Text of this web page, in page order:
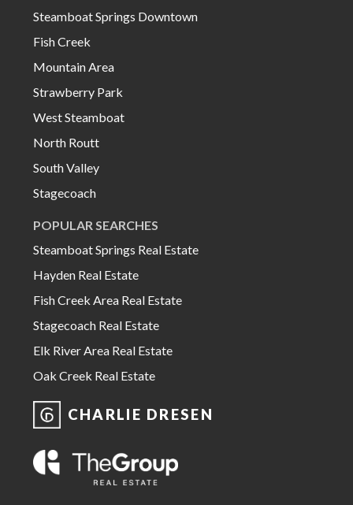
Steamboat Springs Downtown
Fish Creek
Mountain Area
Strawberry Park
West Steamboat
North Routt
South Valley
Stagecoach
POPULAR SEARCHES
Steamboat Springs Real Estate
Hayden Real Estate
Fish Creek Area Real Estate
Stagecoach Real Estate
Elk River Area Real Estate
Oak Creek Real Estate
CHARLIE DRESEN